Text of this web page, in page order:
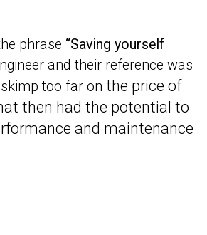
phrase “Saving yourself
and their reference was
too far onthe price of
then had the potential to
and maintenance